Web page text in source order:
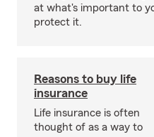
at what's important to
protect it.
Reasons to buy life
insurance
Life insurance is often
thought of as a way to